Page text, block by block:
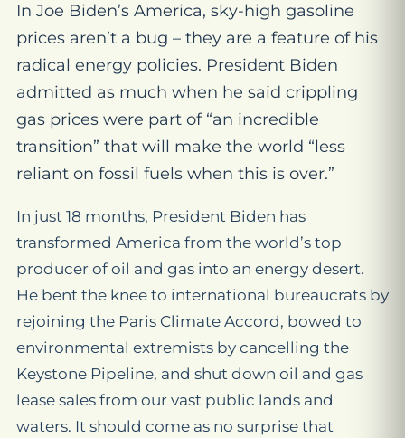
In Joe Biden’s America, sky-high gasoline
prices aren’t a bug – they are a feature of his
radical energy policies. President Biden
admitted as much when he said crippling
gas prices were part of “an incredible
transition” that will make the world “less
reliant on fossil fuels when this is over.”
In just 18 months, President Biden has
transformed America from the world’s top
producer of oil and gas into an energy desert.
He bent the knee to international bureaucrats by
rejoining the Paris Climate Accord, bowed to
environmental extremists by cancelling the
Keystone Pipeline, and shut down oil and gas
lease sales from our vast public lands and
waters. It should come as no surprise that